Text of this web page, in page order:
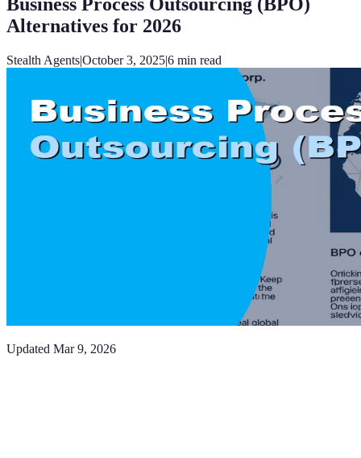
Alternatives for 2026
Stealth Agents|October 3, 2025|6 min read
Updated Mar 9, 2026